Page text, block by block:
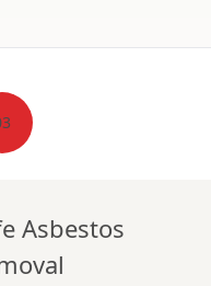
Asbestos